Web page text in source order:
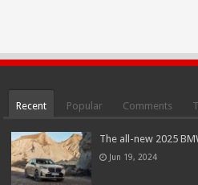
Recent Popular Comments
The all-new 2025
Jun 19, 2024